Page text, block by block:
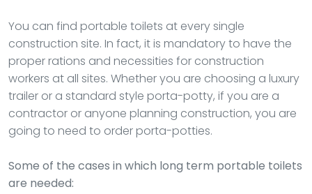
You can find portable toilets at every single
construction site. In fact, it is mandatory to have the
proper rations and necessities for construction
workers at all sites. Whether you are choosing a luxury
trailer or a standard style porta-potty, if you are a
contractor or anyone planning construction, you are
going to need to order porta-potties.
Some of the cases in which long term portable toilets
are needed: